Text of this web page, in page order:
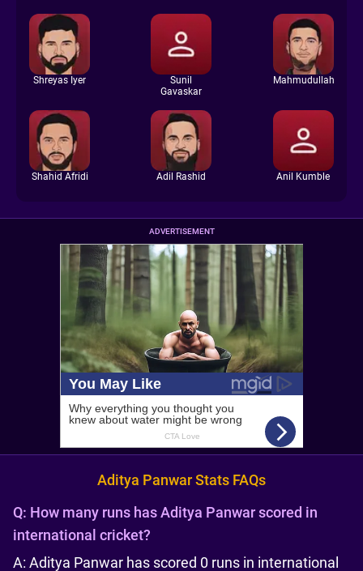
Shreyas Iyer
Sunil
Gavaskar
Mahmudullah
Shahid Afridi Adil Rashid Anil Kumble
ADVERTISEMENT
Aditya Panwar Stats FAQs
Q: How many runs has Aditya Panwar scored in
international cricket?
A: Aditya Panwar has scored 0 runs in international